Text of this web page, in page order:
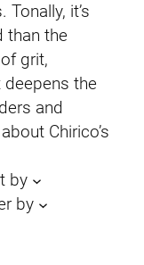
it’s
than the
grit,
deepens the
and
Chirico’s
by
by